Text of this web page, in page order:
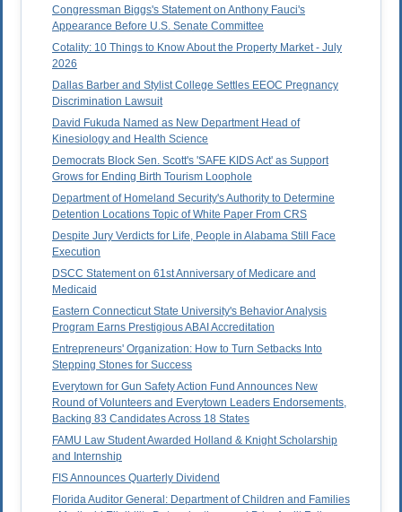
Congressman Biggs's Statement on Anthony Fauci's
Appearance Before U.S. Senate Committee
Cotality: 10 Things to Know About the Property Market - July
2026
Dallas Barber and Stylist College Settles EEOC Pregnancy
Discrimination Lawsuit
David Fukuda Named as New Department Head of
Kinesiology and Health Science
Democrats Block Sen. Scott's 'SAFE KIDS Act' as Support
Grows for Ending Birth Tourism Loophole
Department of Homeland Security's Authority to Determine
Detention Locations Topic of White Paper From CRS
Despite Jury Verdicts for Life, People in Alabama Still Face
Execution
DSCC Statement on 61st Anniversary of Medicare and
Medicaid
Eastern Connecticut State University's Behavior Analysis
Program Earns Prestigious ABAI Accreditation
Entrepreneurs' Organization: How to Turn Setbacks Into
Stepping Stones for Success
Everytown for Gun Safety Action Fund Announces New
Round of Volunteers and Everytown Leaders Endorsements,
Backing 83 Candidates Across 18 States
FAMU Law Student Awarded Holland & Knight Scholarship
and Internship
FIS Announces Quarterly Dividend
Florida Auditor General: Department of Children and Families